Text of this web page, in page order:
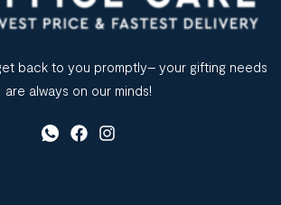
back to you promptly– your gifting needs
are always on our minds!